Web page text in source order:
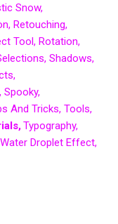
Snow
Retouching
Tool Rotation
Shadows
Spooky
And Tricks Tools
Typography
Water Droplet Effect